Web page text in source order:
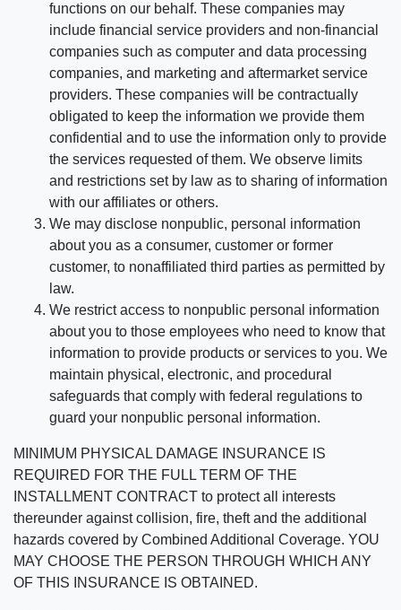
functions on our behalf. These companies may
include financial service providers and non-financial
companies such as computer and data processing
companies, and marketing and aftermarket service
providers. These companies will be contractually
obligated to keep the information we provide them
confidential and to use the information only to provide
the services requested of them. We observe limits
and restrictions set by law as to sharing of information
with our affiliates or others.
We may disclose nonpublic, personal information
about you as a consumer, customer or former
customer, to nonaffiliated third parties as permitted by
law.
We restrict access to nonpublic personal information
about you to those employees who need to know that
information to provide products or services to you. We
maintain physical, electronic, and procedural
safeguards that comply with federal regulations to
guard your nonpublic personal information.
MINIMUM PHYSICAL DAMAGE INSURANCE IS
REQUIRED FOR THE FULL TERM OF THE
INSTALLMENT CONTRACT to protect all interests
thereunder against collision, fire, theft and the additional
hazards covered by Combined Additional Coverage. YOU
MAY CHOOSE THE PERSON THROUGH WHICH ANY
OF THIS INSURANCE IS OBTAINED.